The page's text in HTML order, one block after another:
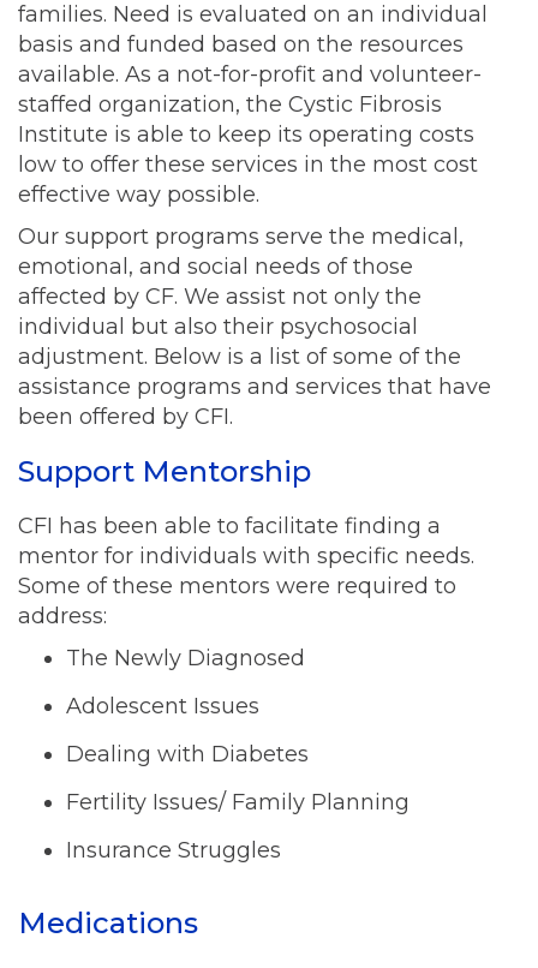
families. Need is evaluated on an individual
basis and funded based on the resources
available. As a not-for-profit and volunteer-
staffed organization, the Cystic Fibrosis
Institute is able to keep its operating costs
low to offer these services in the most cost
effective way possible.
Our support programs serve the medical,
emotional, and social needs of those
affected by CF. We assist not only the
individual but also their psychosocial
adjustment. Below is a list of some of the
assistance programs and services that have
been offered by CFI.
Support Mentorship
CFI has been able to facilitate finding a
mentor for individuals with specific needs.
Some of these mentors were required to
address:
The Newly Diagnosed
Adolescent Issues
Dealing with Diabetes
Fertility Issues/ Family Planning
Insurance Struggles
Medications